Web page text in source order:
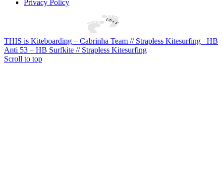
Privacy Policy
THIS is Kiteboarding – Cabrinha Team // Strapless Kitesurfing
HB
Anti 53 – HB Surfkite // Strapless Kitesurfing
Scroll to top